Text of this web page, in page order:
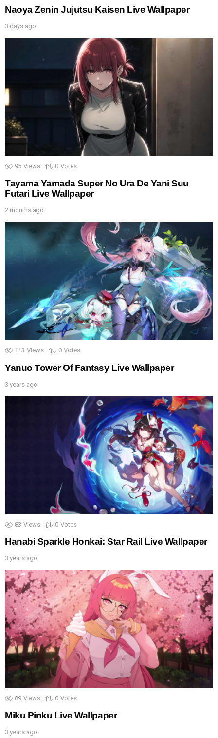
Naoya Zenin Jujutsu Kaisen Live Wallpaper
3 days ago
95 Views 0 Votes
Tayama Yamada Super No Ura De Yani Suu
Futari Live Wallpaper
2 months ago
113 Views 0 Votes
Yanuo Tower Of Fantasy Live Wallpaper
3 years ago
83 Views 0 Votes
Hanabi Sparkle Honkai: Star Rail Live Wallpaper
3 years ago
89 Views 0 Votes
Miku Pinku Live Wallpaper
3 years ago